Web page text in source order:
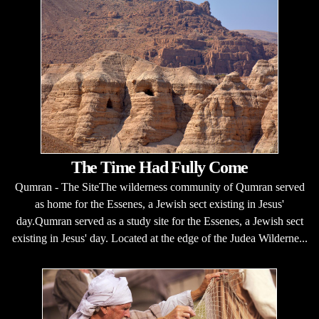
The Time Had Fully Come
Qumran - The SiteThe wilderness community of Qumran served
as home for the Essenes, a Jewish sect existing in Jesus'
day.Qumran served as a study site for the Essenes, a Jewish sect
existing in Jesus' day. Located at the edge of the Judea Wilderne...